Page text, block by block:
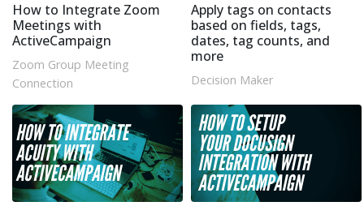
How to Integrate Zoom
Meetings with
ActiveCampaign
Zoom Group Meeting
Connection
Apply tags on contacts
based on fields, tags,
dates, tag counts, and
more
Decision Maker